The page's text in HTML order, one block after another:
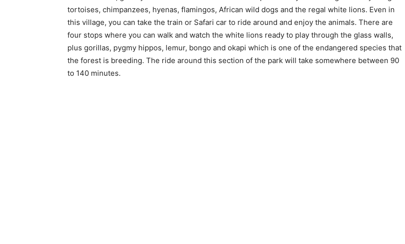
tortoises, chimpanzees, hyenas, flamingos, African wild dogs and the regal white lions. Even in
this village, you can take the train or Safari car to ride around and enjoy the animals. There are
four stops where you can walk and watch the white lions ready to play through the glass walls,
plus gorillas, pygmy hippos, lemur, bongo and okapi which is one of the endangered species that
the forest is breeding. The ride around this section of the park will take somewhere between 90
to 140 minutes.